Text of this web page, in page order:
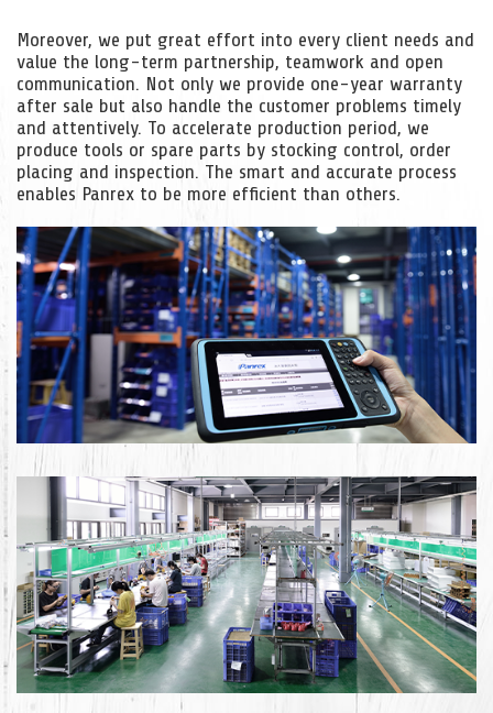
Moreover, we put great effort into every client needs and
value the long-term partnership, teamwork and open
communication. Not only we provide one-year warranty
after sale but also handle the customer problems timely
and attentively. To accelerate production period, we
produce tools or spare parts by stocking control, order
placing and inspection. The smart and accurate process
enables Panrex to be more efficient than others.